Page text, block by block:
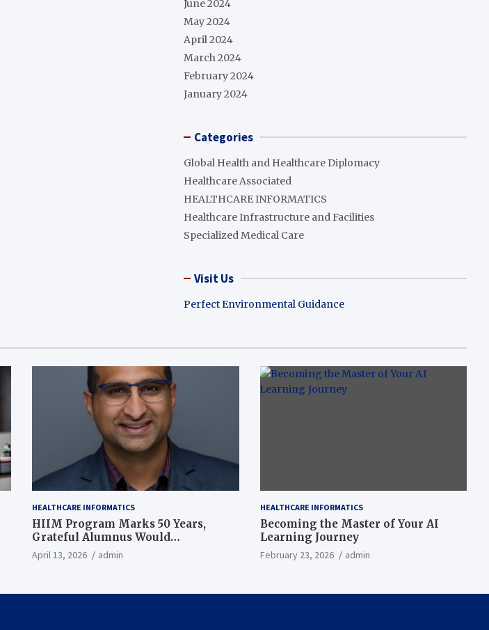
June 2024
May 2024
April 2024
March 2024
February 2024
January 2024
Categories
Global Health and Healthcare Diplomacy
Healthcare Associated
HEALTHCARE INFORMATICS
Healthcare Infrastructure and Facilities
Specialized Medical Care
Visit Us
Perfect Environmental Guidance
HEALTHCARE INFORMATICS
HIIM Program Marks 50 Years,
Grateful Alumnus Would
Recommend it ‘In a Heartbeat’
April 13, 2026 admin
HEALTHCARE INFORMATICS
Becoming the Master of Your AI
Learning Journey
February 23, 2026 admin